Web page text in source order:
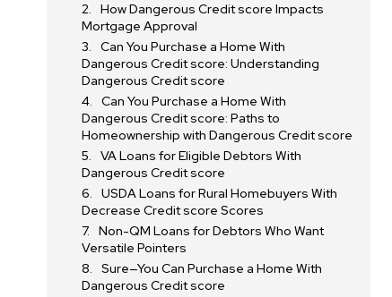
How Dangerous Credit score Impacts
Mortgage Approval
Can You Purchase a Home With
Dangerous Credit score: Understanding
Dangerous Credit score
Can You Purchase a Home With
Dangerous Credit score: Paths to
Homeownership with Dangerous Credit score
VA Loans for Eligible Debtors With
Dangerous Credit score
USDA Loans for Rural Homebuyers With
Decrease Credit score Scores
Non-QM Loans for Debtors Who Want
Versatile Pointers
Sure—You Can Purchase a Home With
Dangerous Credit score